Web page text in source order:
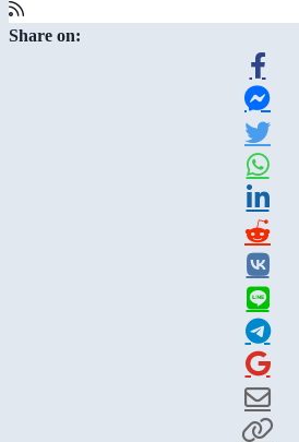
Share on: